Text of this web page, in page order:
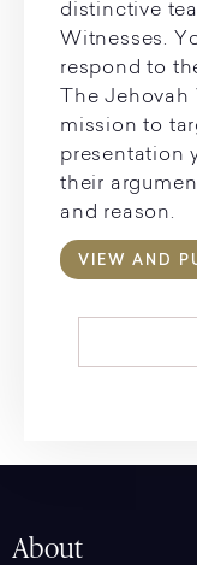
distinctive
Witnesses.
respond to
The
mission to
presentation
their
and reason.
VIEW AND
About